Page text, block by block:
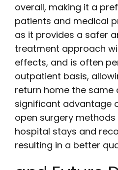
overall, making it a
patients and medical
as it provides a safer
treatment approach
effects, and is often
outpatient basis,
return home the same
significant advantage
open surgery
hospital stays and
resulting in a better